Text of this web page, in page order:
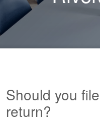
Should you
return?